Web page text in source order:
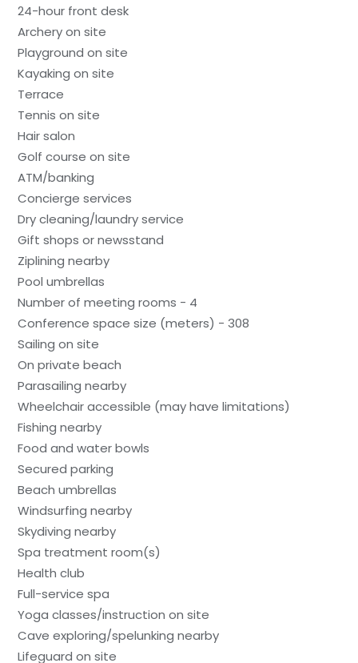
24-hour front desk
Archery on site
Playground on site
Kayaking on site
Terrace
Tennis on site
Hair salon
Golf course on site
ATM/banking
Concierge services
Dry cleaning/laundry service
Gift shops or newsstand
Ziplining nearby
Pool umbrellas
Number of meeting rooms - 4
Conference space size (meters) - 308
Sailing on site
On private beach
Parasailing nearby
Wheelchair accessible (may have limitations)
Fishing nearby
Food and water bowls
Secured parking
Beach umbrellas
Windsurfing nearby
Skydiving nearby
Spa treatment room(s)
Health club
Full-service spa
Yoga classes/instruction on site
Cave exploring/spelunking nearby
Lifeguard on site